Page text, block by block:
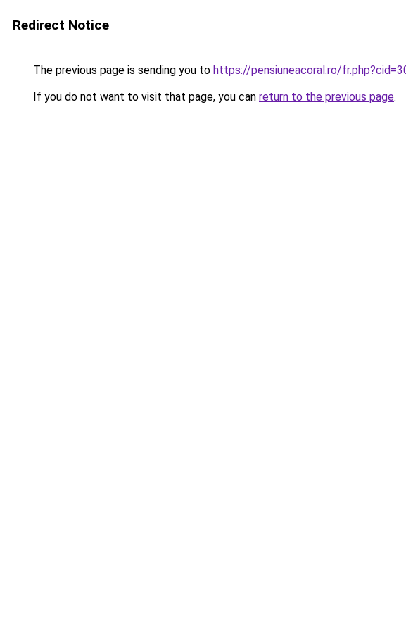
Redirect Notice
The previous page is sending you to https://pensiuneacoral.ro/
If you do not want to visit that page, you can return to the previous page.